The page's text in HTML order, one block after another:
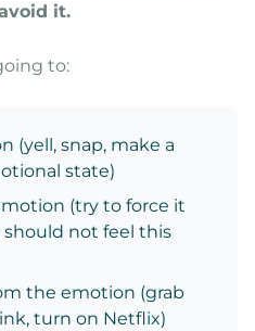
it.
to:
(yell, snap, make a
state)
(try to force it
should not feel this
the emotion (grab
turn on Netflix)